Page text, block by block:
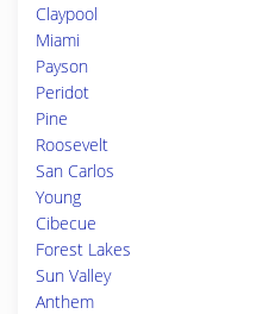
Claypool
Miami
Payson
Peridot
Pine
Roosevelt
San Carlos
Young
Cibecue
Forest Lakes
Sun Valley
Anthem